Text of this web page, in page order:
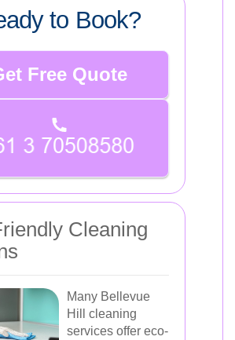
to Book?
Free Quote
Cleaning
Many Bellevue
Hill cleaning
services offer eco-